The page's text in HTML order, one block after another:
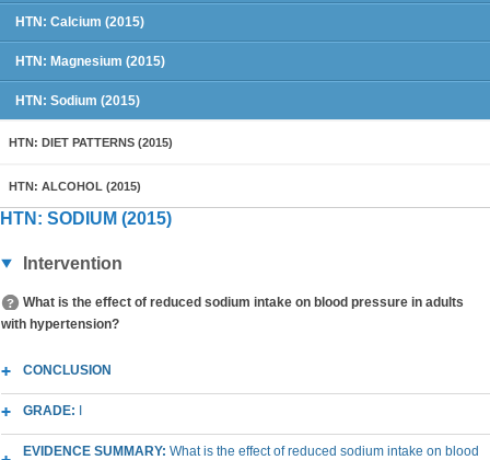
HTN: Calcium (2015)
HTN: Magnesium (2015)
HTN: Sodium (2015)
HTN: DIET PATTERNS (2015)
HTN: ALCOHOL (2015)
HTN: SODIUM (2015)
Intervention
What is the effect of reduced sodium intake on blood pressure in adults
with hypertension?
CONCLUSION
GRADE:
EVIDENCE SUMMARY: What is the effect of reduced sodium intake on blood